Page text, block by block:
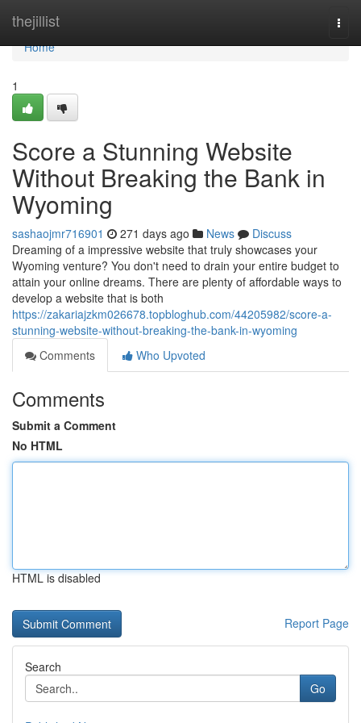
thejillist
Home
Home
1
Score a Stunning Website
Without Breaking the Bank in
Wyoming
sashaojmr716901 271 days ago News
Discuss
Dreaming of a impressive website that truly showcases your
Wyoming venture? You don't need to drain your entire budget to
attain your online dreams. There are plenty of affordable ways to
develop a website that is both
https://zakariajzkm026678.topbloghub.com/44205982/score-a-
stunning-website-without-breaking-the-bank-in-wyoming
Comments
Who Upvoted
Comments
Submit a Comment
No HTML
HTML is disabled
Report Page
Search
Go